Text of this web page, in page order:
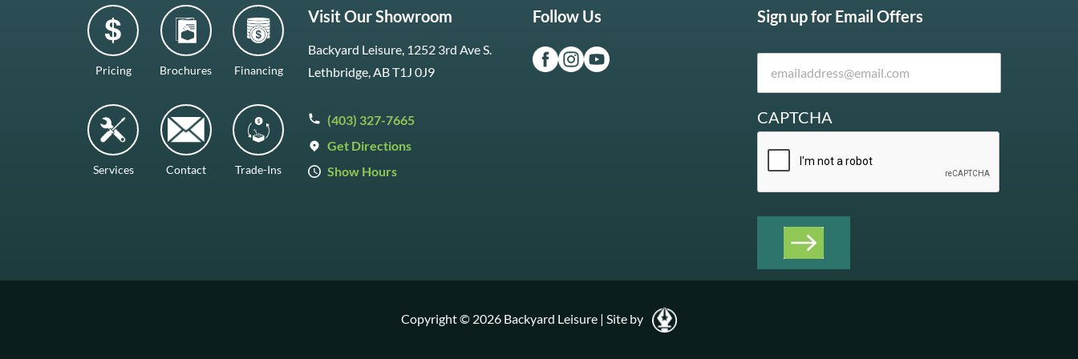
Pricing Brochures Financing
Services Contact Trade-Ins
Visit Our Showroom
Backyard Leisure, 1252 3rd Ave S.
Lethbridge, AB T1J 0J9
(403) 327-7665
Get Directions
Show Hours
Follow Us Sign up for Email Offers
CAPTCHA
Copyright © 2026 Backyard Leisure | Site by